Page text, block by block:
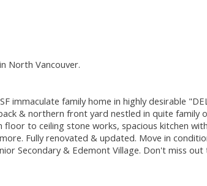
North Vancouver.
immaculate family home in highly desirable
& northern front yard nestled in quite family
to ceiling stone works, spacious kitchen
Fully renovated & updated. Move in
Secondary & Edemont Village. Don't miss